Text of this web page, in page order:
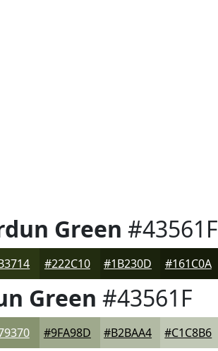
Green #43561F
#222C10 #1B230D #161C0A
Green #43561F
#9FA98D #B2BAA4 #C1C8B6